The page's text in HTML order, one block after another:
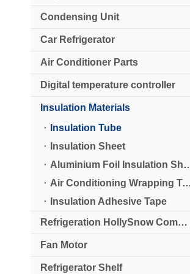
Condensing Unit
Car Refrigerator
Air Conditioner Parts
Digital temperature controller
Insulation Materials
Insulation Tube
Insulation Sheet
Aluminium Foil
Air Conditioning
Insulation Adhesive Tape
Refrigeration HollySnow Compressor
Fan Motor
Refrigerator Shelf